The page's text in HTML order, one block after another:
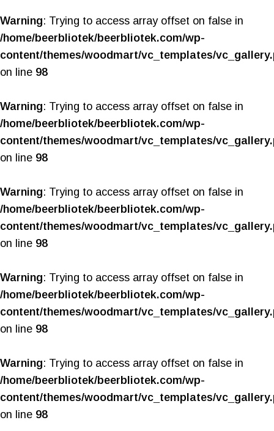
Warning: Trying to access array offset on false in
/home/beerbliotek/beerbliotek.com/wp-
content/themes/woodmart/vc_templates/
on line 98
Warning: Trying to access array offset on false in
/home/beerbliotek/beerbliotek.com/wp-
content/themes/woodmart/vc_templates/
on line 98
Warning: Trying to access array offset on false in
/home/beerbliotek/beerbliotek.com/wp-
content/themes/woodmart/vc_templates/
on line 98
Warning: Trying to access array offset on false in
/home/beerbliotek/beerbliotek.com/wp-
content/themes/woodmart/vc_templates/
on line 98
Warning: Trying to access array offset on false in
/home/beerbliotek/beerbliotek.com/wp-
content/themes/woodmart/vc_templates/
on line 98